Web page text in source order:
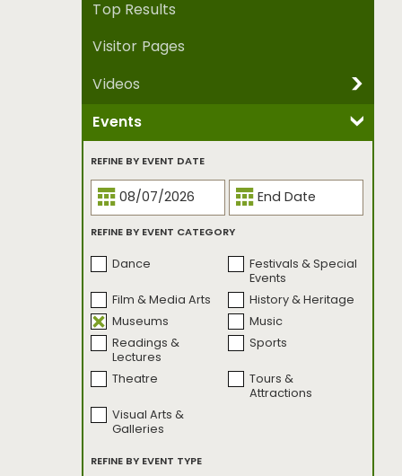
Top Results
Visitor Pages
Videos
REFINE BY VIDEO SERIES
Been There, Made
That.
Culture Trippers
Dear Seattle
Family Style
I Know A Place
Mother Nature's
One Street
Open Studio
Project Five by Five
Seattle
Bookmarked
Seattle
Bookmarked |
Banned Edition
Seattle First Takes
Seattle on Three Seattle
UnCovered
SODO Motive
Sound: Live
Events
REFINE BY EVENT DATE
REFINE BY EVENT CATEGORY
Dance Festivals & Special
Events
Film & Media Arts
History & Heritage
Museums
Music
Readings &
Lectures
Sports
Theatre
Tours &
Attractions
Visual Arts &
Galleries
REFINE BY EVENT TYPE